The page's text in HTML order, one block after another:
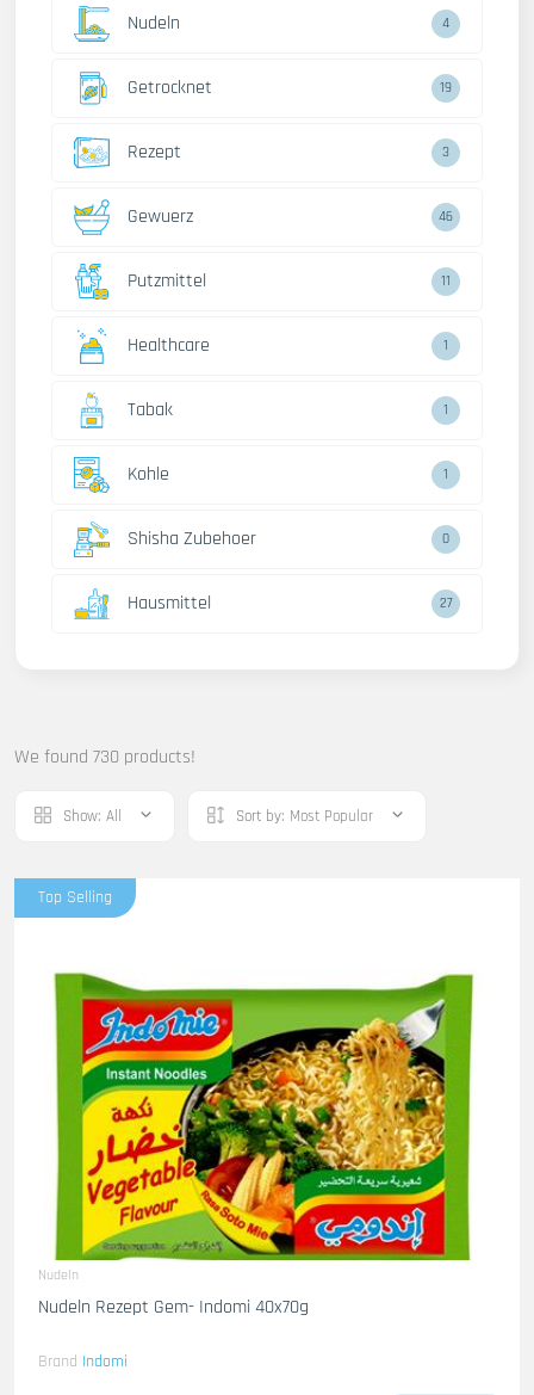
Nudeln 5
Getrocknet 22
Rezept 4
Gewuerz 52
Putzmittel 13
Healthcare 2
Tabak 2
Kohle 2
Shisha Zubehoer 1
Hausmittel 32
We found 730 products!
Show: All Sort by: Most Popular
Top Selling
Nudeln
Nudeln Rezept Gem- Indomi 40x70g
Brand Indomi